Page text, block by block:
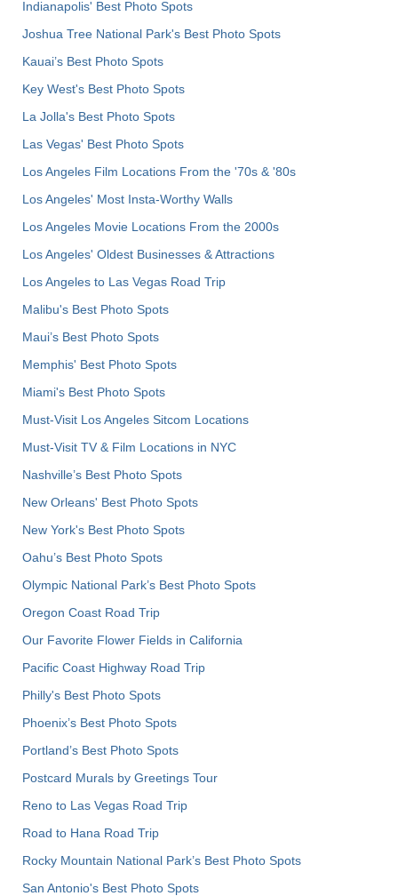
Indianapolis' Best Photo Spots
Joshua Tree National Park's Best Photo Spots
Kauai’s Best Photo Spots
Key West's Best Photo Spots
La Jolla's Best Photo Spots
Las Vegas' Best Photo Spots
Los Angeles Film Locations From the '70s & '80s
Los Angeles' Most Insta-Worthy Walls
Los Angeles Movie Locations From the 2000s
Los Angeles' Oldest Businesses & Attractions
Los Angeles to Las Vegas Road Trip
Malibu's Best Photo Spots
Maui’s Best Photo Spots
Memphis' Best Photo Spots
Miami's Best Photo Spots
Must-Visit Los Angeles Sitcom Locations
Must-Visit TV & Film Locations in NYC
Nashville’s Best Photo Spots
New Orleans' Best Photo Spots
New York's Best Photo Spots
Oahu’s Best Photo Spots
Olympic National Park’s Best Photo Spots
Oregon Coast Road Trip
Our Favorite Flower Fields in California
Pacific Coast Highway Road Trip
Philly's Best Photo Spots
Phoenix’s Best Photo Spots
Portland’s Best Photo Spots
Postcard Murals by Greetings Tour
Reno to Las Vegas Road Trip
Road to Hana Road Trip
Rocky Mountain National Park’s Best Photo Spots
San Antonio's Best Photo Spots